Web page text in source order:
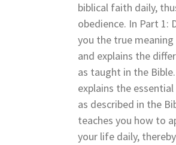
biblical faith daily,
obedience. In Part 1:
you the true
and explains the
as taught in the
explains the
as described in the
teaches you how to
your life daily,